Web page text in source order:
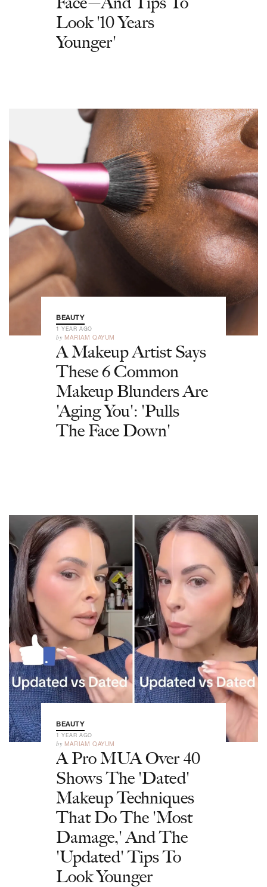
Look '10 Years
Younger'
BEAUTY
1 YEAR AGO
by MARIAM QAYUM
A Makeup Artist Says
These 6 Common
Makeup Blunders Are
'Aging You': 'Pulls
The Face Down'
BEAUTY
1 YEAR AGO
by MARIAM QAYUM
A Pro MUA Over 40
Shows The 'Dated'
Makeup Techniques
That Do The 'Most
Damage,' And The
'Updated' Tips To
Look Younger